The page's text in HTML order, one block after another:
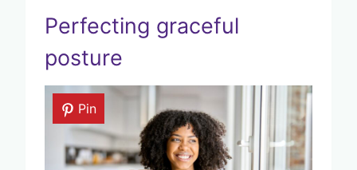
Perfecting graceful
posture
Pin